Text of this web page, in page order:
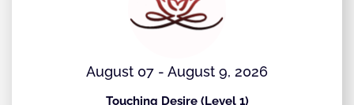
August 07 - August 9, 2026
Touching Desire (Level 1)